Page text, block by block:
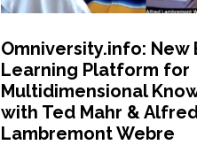
Omniversity.info: New
Learning Platform for
Multidimensional
with Ted Mahr &
Lambremont Webre